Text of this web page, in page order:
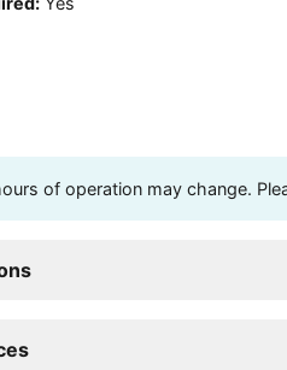
of operation may change.